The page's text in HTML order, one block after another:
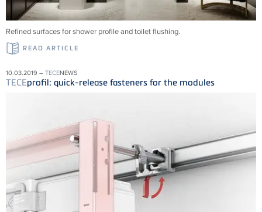
Refined surfaces for shower profile and toilet flushing.
READ ARTICLE
10.03.2019 – TECENEWS
TECEprofil: quick-release fasteners for the modules